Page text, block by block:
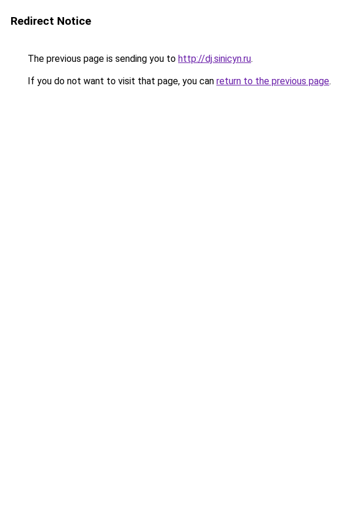
Redirect Notice
The previous page is sending you to http://dj.sinicyn.ru.
If you do not want to visit that page, you can return to the previous page.